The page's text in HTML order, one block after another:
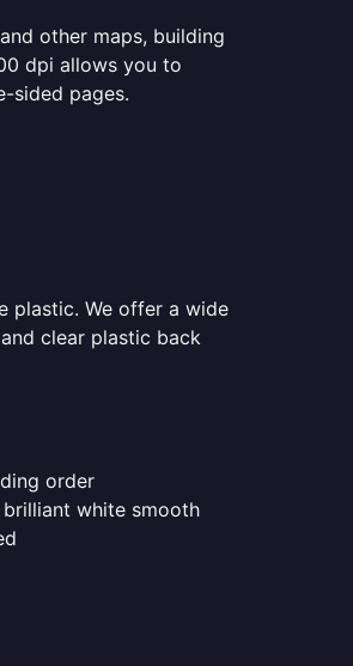
other maps, building
dpi allows you to
sided pages.
plastic. We offer a wide
clear plastic back
order
white smooth